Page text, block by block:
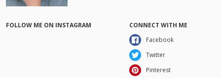
FOLLOW ME ON INSTAGRAM
CONNECT WITH ME
Facebook
Twitter
Pinterest